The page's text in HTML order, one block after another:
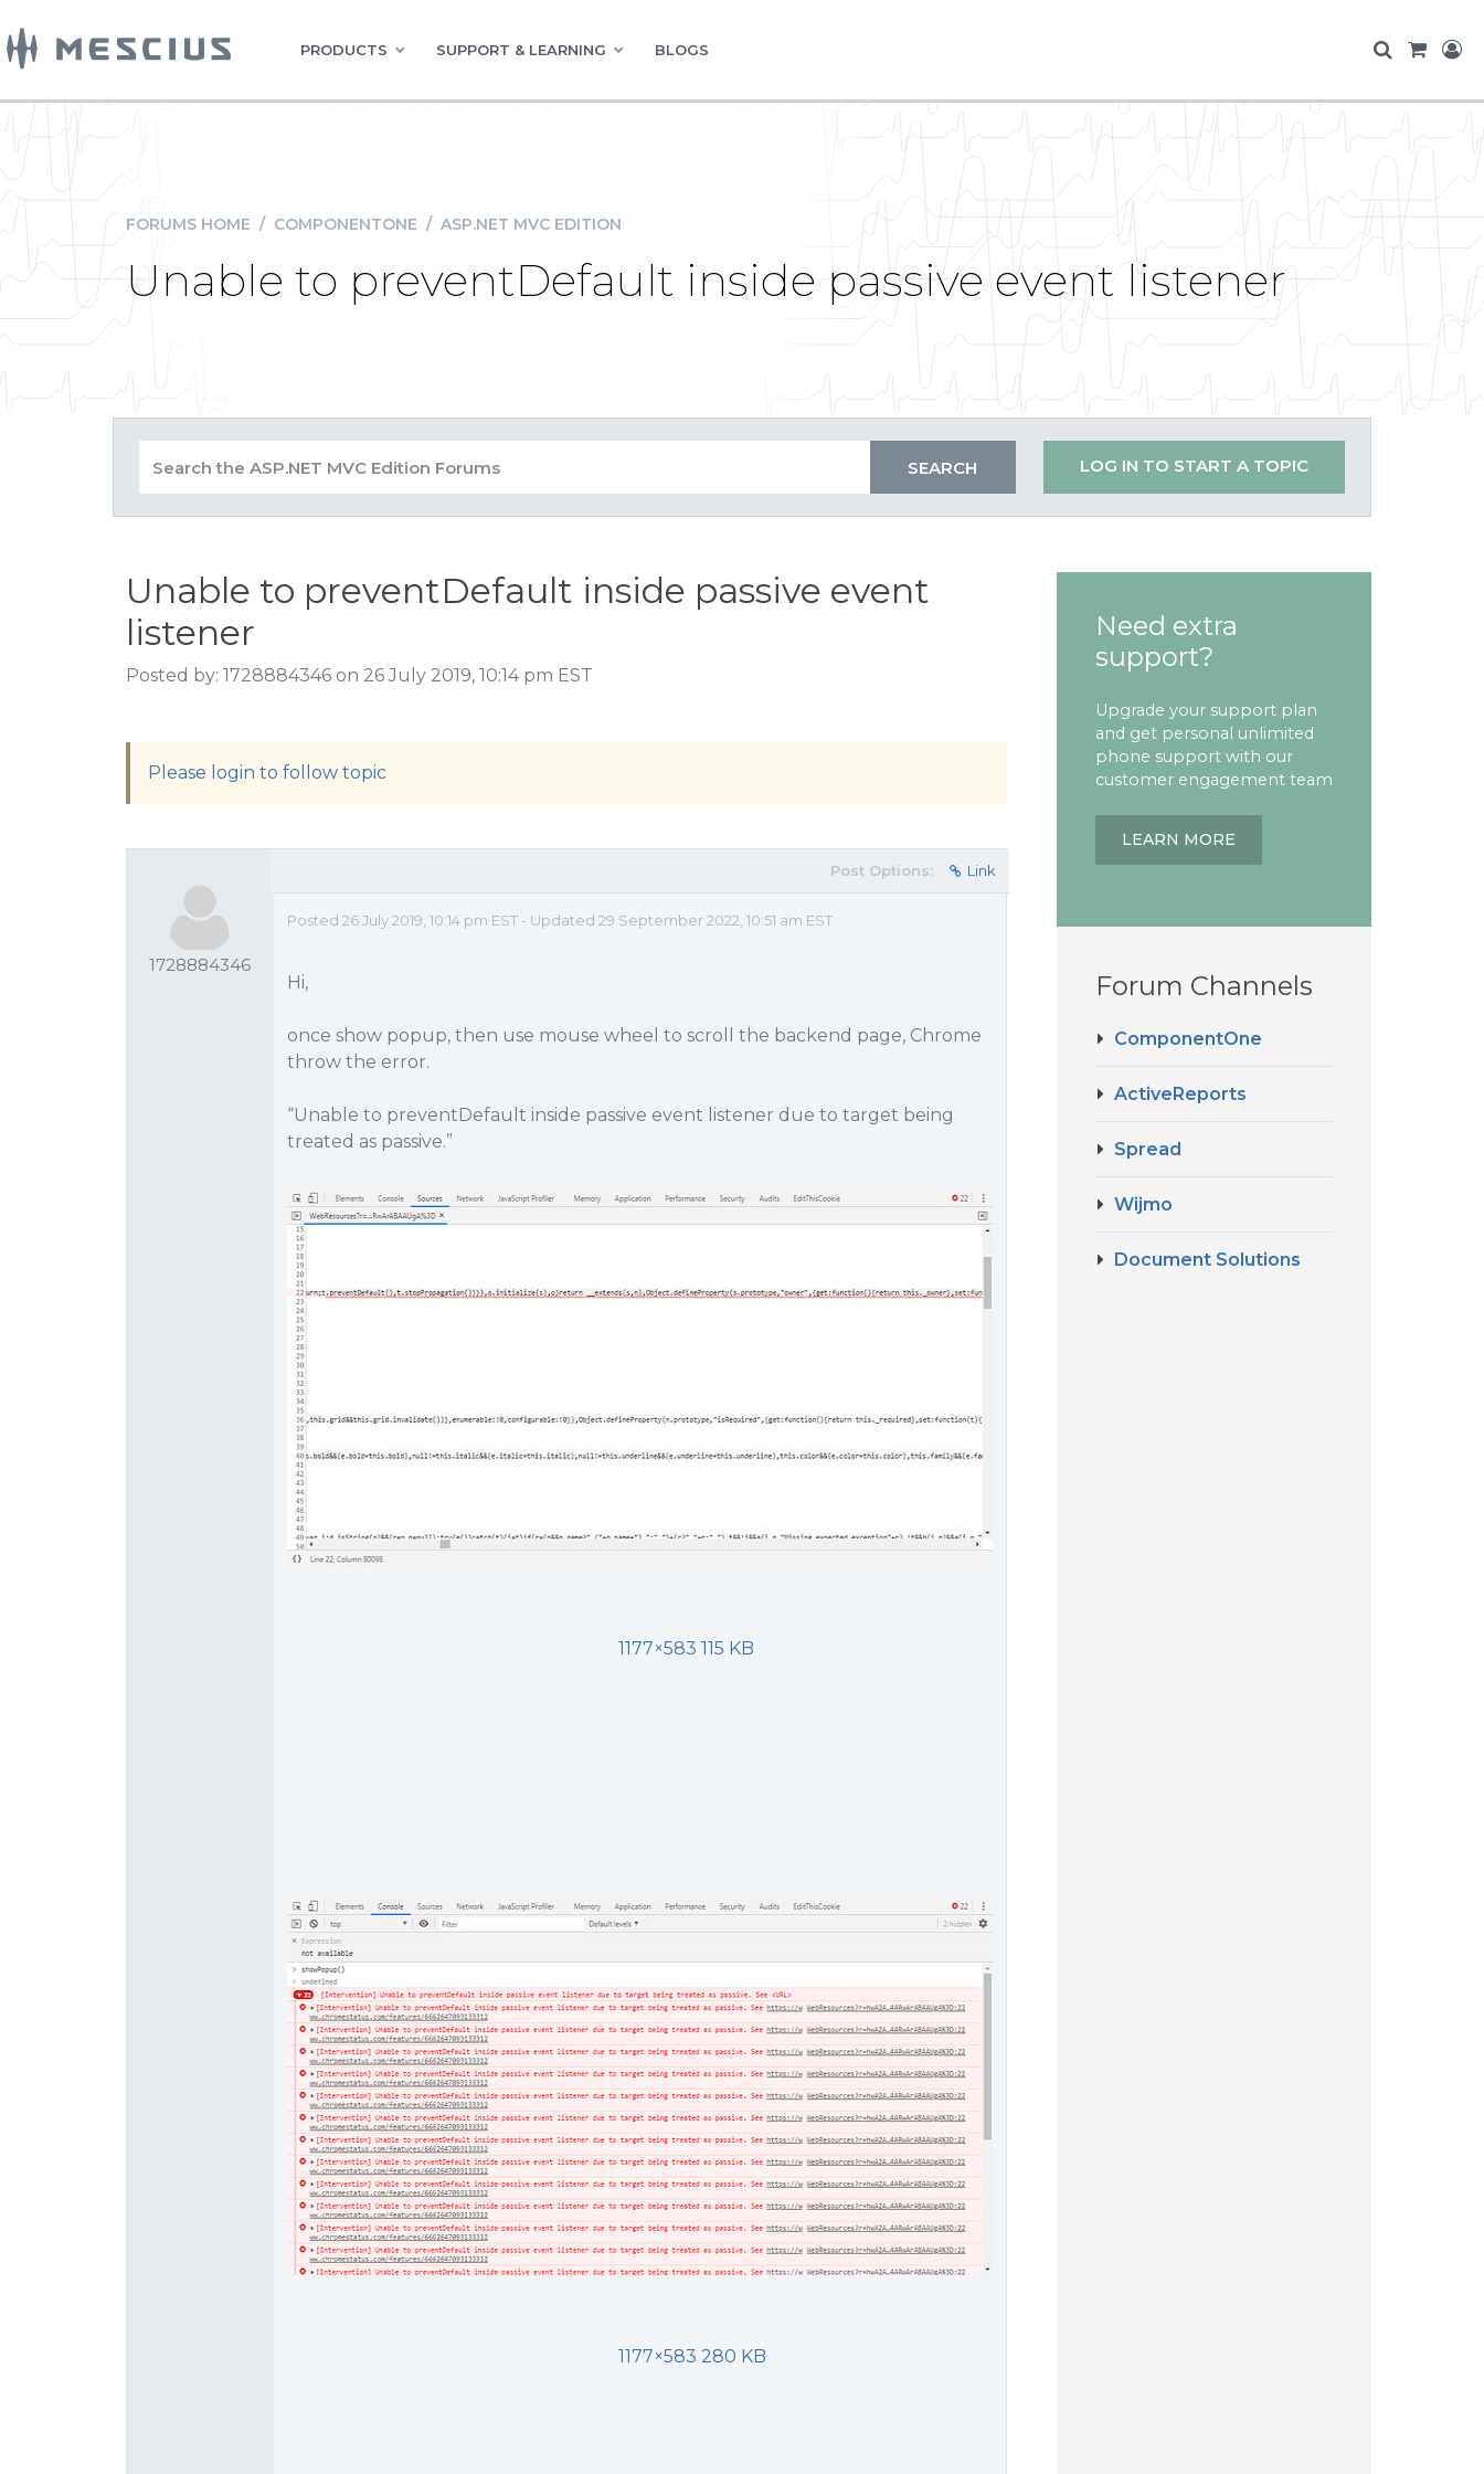
PRODUCTS SUPPORT & LEARNING BLOGS
FORUMS HOME / COMPONENTONE / ASP.NET MVC EDITION
Unable to preventDefault inside passive event listener
LOG IN TO START A TOPIC
Unable to preventDefault inside passive event
listener
Posted by: 1728884346 on 26 July 2019, 10:14 pm EST
Please login to follow topic
1728884346
Post Options: Link
Posted 26 July 2019, 10:14 pm EST - Updated 29 September 2022, 10:51 am EST
Hi,
once show popup, then use mouse wheel to scroll the backend page, Chrome
throw the error.
“Unable to preventDefault inside passive event listener due to target being
treated as passive.”
1177×583 115 KB
1177×583 280 KB
Need extra
support?
Upgrade your support plan
and get personal unlimited
phone support with our
customer engagement team
LEARN MORE
Forum Channels
ComponentOne
ActiveReports
Spread
Wijmo
Document Solutions